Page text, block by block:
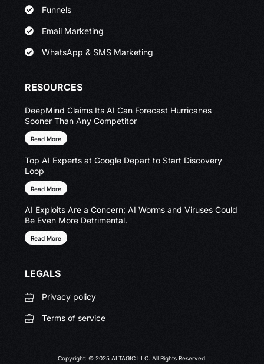
Funnels
Email Marketing
WhatsApp & SMS Marketing
RESOURCES
DeepMind Claims Its AI Can Forecast Hurricanes
Sooner Than Any Competitor
Read More
Top AI Experts at Google Depart to Start Discovery
Loop
Read More
AI Exploits Are a Concern; AI Worms and Viruses Could
Be Even More Detrimental.
Read More
LEGALS
Privacy policy
Terms of service
Copyright: © 2025 ALTAGIC LLC. All Rights Reserved.